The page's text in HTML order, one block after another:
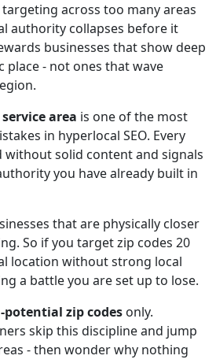
across too many areas
authority collapses before it
businesses that show deep
place - not ones that wave
area is one of the most
in hyperlocal SEO. Every
without solid content and signals
you have already built in
that are physically closer
So if you target zip codes 20
location without strong local
a battle you are set up to lose.
potential zip codes only.
skip this discipline and jump
- then wonder why nothing